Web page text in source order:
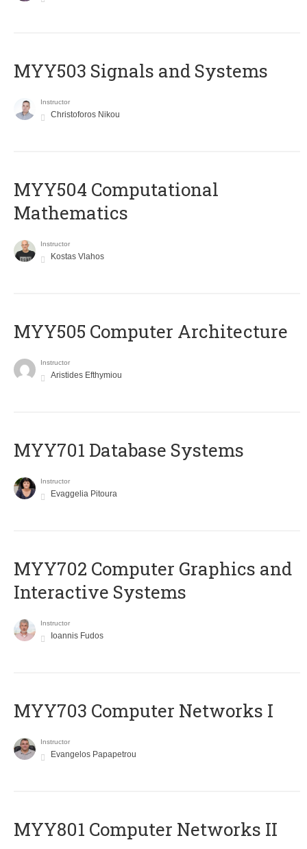
MYY503 Signals and Systems
Instructor
Christoforos Nikou
MYY504 Computational
Mathematics
Instructor
Kostas Vlahos
MYY505 Computer Architecture
Instructor
Aristides Efthymiou
MYY701 Database Systems
Instructor
Evaggelia Pitoura
MYY702 Computer Graphics and
Interactive Systems
Instructor
Ioannis Fudos
MYY703 Computer Networks I
Instructor
Evangelos Papapetrou
MYY801 Computer Networks II